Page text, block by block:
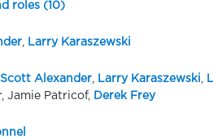
roles (10)
, Larry Karaszewski
Scott Alexander, Larry Karaszewski
Jamie Patricof,
Derek Frey